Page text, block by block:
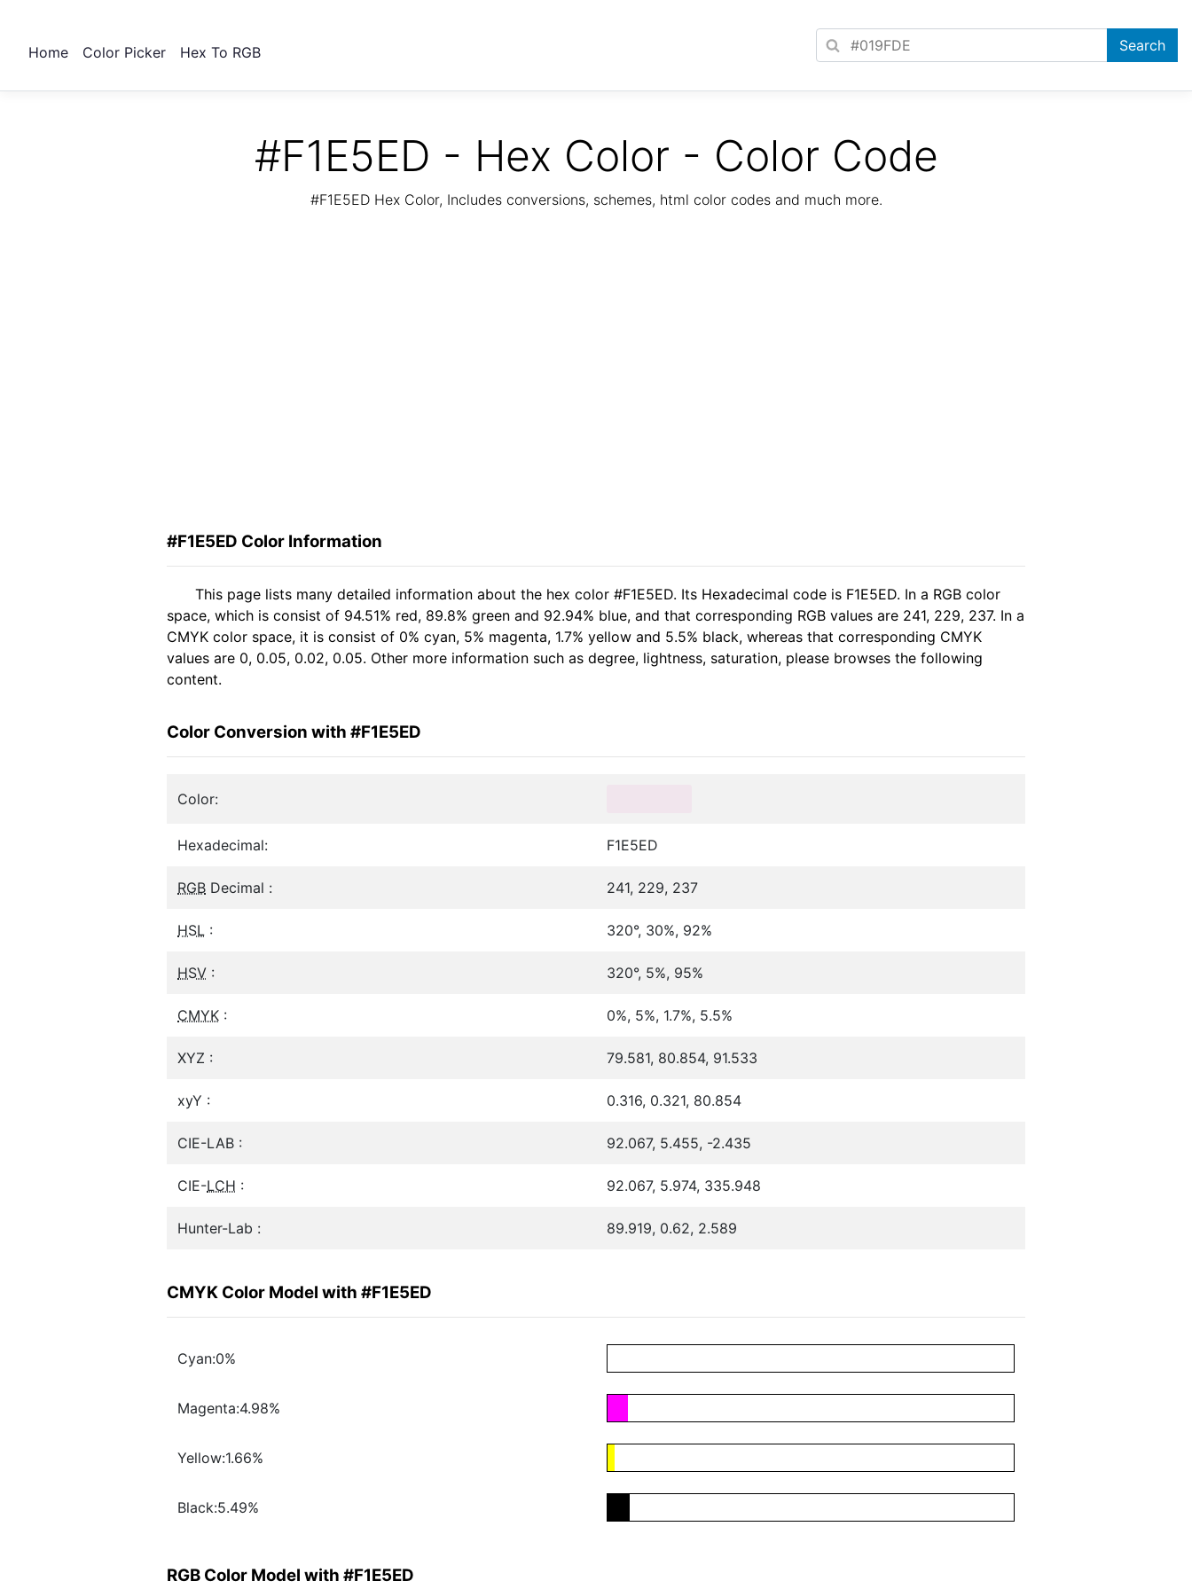
Home Color Picker Hex To RGB
#F1E5ED - Hex Color - Color Code
#F1E5ED Hex Color, Includes conversions, schemes, html color codes and much more.
#F1E5ED Color Information
This page lists many detailed information about the hex color #F1E5ED. Its Hexadecimal code is F1E5ED. In a RGB color
space, which is consist of 94.51% red, 89.8% green and 92.94% blue, and that corresponding RGB values are 241, 229, 237. In a
CMYK color space, it is consist of 0% cyan, 5% magenta, 1.7% yellow and 5.5% black, whereas that corresponding CMYK
values are 0, 0.05, 0.02, 0.05. Other more information such as degree, lightness, saturation, please browses the following
content.
Color Conversion with #F1E5ED
Color:
Hexadecimal: F1E5ED
RGB Decimal : 241, 229, 237
HSL : 320°, 30%, 92%
HSV : 320°, 5%, 95%
CMYK : 0%, 5%, 1.7%, 5.5%
XYZ : 79.581, 80.854, 91.533
xyY : 0.316, 0.321, 80.854
CIE-LAB : 92.067, 5.455, -2.435
CIE-LCH : 92.067, 5.974, 335.948
Hunter-Lab : 89.919, 0.62, 2.589
CMYK Color Model with #F1E5ED
Cyan:0%
Magenta:4.98%
Yellow:1.66%
Black:5.49%
RGB Color Model with #F1E5ED